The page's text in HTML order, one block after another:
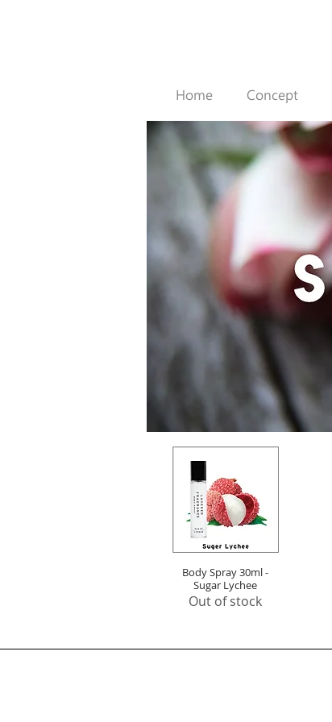
Home Concept
Quick View
Body Spray 30ml -
Sugar Lychee
Out of stock